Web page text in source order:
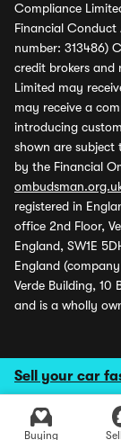
Sell your car
Buying
Compliance
Financial
number: 313486)
credit brokers and
Limited may
may receive a
introducing
shown are
by the Financial
registered in
office 2nd Floor,
England, SW1E
England
Verde Building, 10
and is a wholly